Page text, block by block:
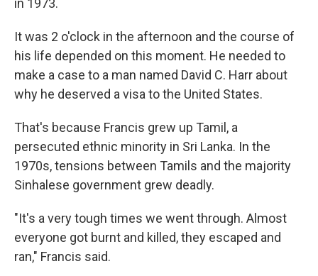
in 1973.
It was 2 o'clock in the afternoon and the course of
his life depended on this moment. He needed to
make a case to a man named David C. Harr about
why he deserved a visa to the United States.
That's because Francis grew up Tamil, a
persecuted ethnic minority in Sri Lanka. In the
1970s, tensions between Tamils and the majority
Sinhalese government grew deadly.
"It's a very tough times we went through. Almost
everyone got burnt and killed, they escaped and
ran," Francis said.